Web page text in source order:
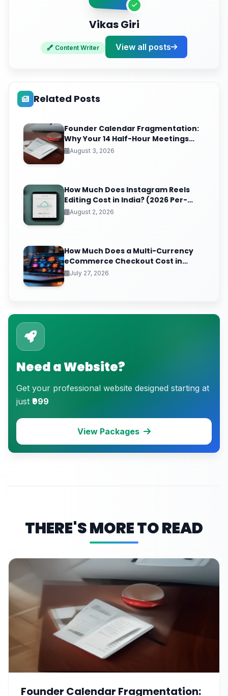
Vikas Giri
Content Writer View all posts
Related Posts
Founder Calendar Fragmentation:
Why Your 14 Half-Hour Meetings
Leave Zero Deep Work (And the
August 3, 2026
How Much Does Instagram Reels
Editing Cost in India? (2026 Per-
Video Pricing & ROI Breakdown)
August 2, 2026
How Much Does a Multi-Currency
eCommerce Checkout Cost in
India? (2026 Pricing & ROI
July 27, 2026
Need a Website?
Get your professional website designed starting at
just ₹999
View Packages
THERE'S MORE TO READ
Founder Calendar Fragmentation: